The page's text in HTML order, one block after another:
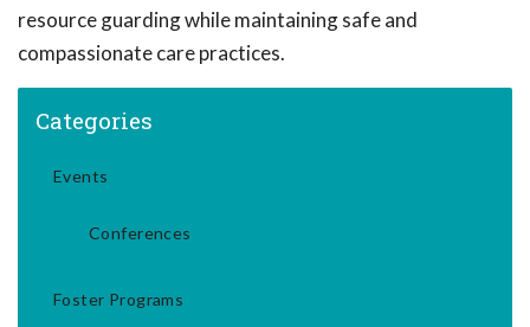
resource guarding while maintaining safe and
compassionate care practices.
Categories
Events
Conferences
Foster Programs